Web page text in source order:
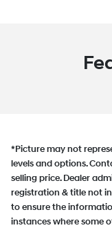
*Picture may not
levels and options.
selling price. Dealer
registration & title not
to ensure the
instances where some